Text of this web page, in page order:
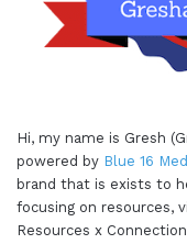
Hi, my name is Gresh
powered by Blue 16
brand that is exists to
focusing on resources,
Resources x